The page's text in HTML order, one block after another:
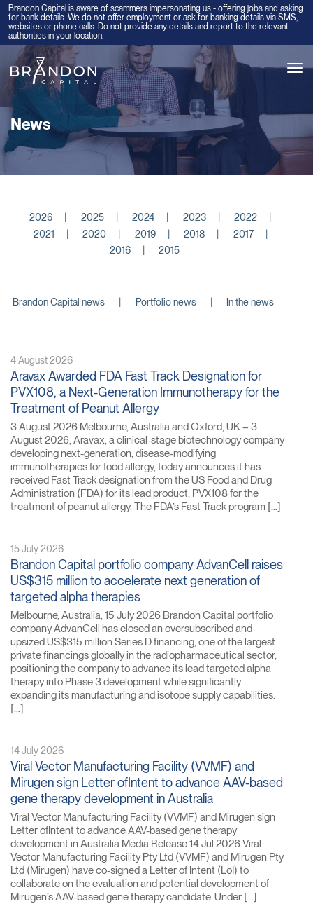
News
2026 2025 2024 2023
2022
2021
2020 2019 2018
2017
2016
2015
Brandon Capital news Portfolio news In the news
4 August 2026
Aravax Awarded FDA Fast Track Designation for
PVX108, a Next-Generation Immunotherapy for the
Treatment of Peanut Allergy
3 August 2026 Melbourne, Australia and Oxford, UK – 3
August 2026, Aravax, a clinical-stage biotechnology company
developing next-generation, disease-modifying
immunotherapies for food allergy, today announces it has
received Fast Track designation from the US Food and Drug
Administration (FDA) for its lead product, PVX108 for the
treatment of peanut allergy. The FDA’s Fast Track program […]
15 July 2026
Brandon Capital portfolio company AdvanCell raises
US$315 million to accelerate next generation of
targeted alpha therapies
Melbourne, Australia, 15 July 2026 Brandon Capital portfolio
company AdvanCell has closed an oversubscribed and
upsized US$315 million Series D financing, one of the largest
private financings globally in the radiopharmaceutical sector,
positioning the company to advance its lead targeted alpha
therapy into Phase 3 development while significantly
expanding its manufacturing and isotope supply capabilities.
[…]
14 July 2026
Viral Vector Manufacturing Facility (VVMF) and
Mirugen sign Letter ofIntent to advance AAV-based
gene therapy development in Australia
Viral Vector Manufacturing Facility (VVMF) and Mirugen sign
Letter ofIntent to advance AAV-based gene therapy
development in Australia Media Release 14 Jul 2026 Viral
Vector Manufacturing Facility Pty Ltd (VVMF) and Mirugen Pty
Ltd (Mirugen) have co-signed a Letter of Intent (LoI) to
collaborate on the evaluation and potential development of
Mirugen’s AAV-based gene therapy candidate. Under […]
Brandon Capital is aware of scammers impersonating us - offering jobs and asking
for bank details. We do not offer employment or ask for banking details via SMS,
websites or phone calls. Do not provide any details and report to the relevant
authorities in your location.